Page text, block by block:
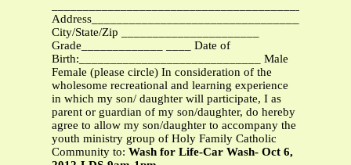
City/State/Zip ______________________
Grade_____________ ____ Date of
Birth:_____________________________ Male
Female (please circle) In consideration of the
wholesome recreational and learning experience
in which my son/ daughter will participate, I as
parent or guardian of my son/daughter, do hereby
agree to allow my son/daughter to accompany the
youth ministry group of Holy Family Catholic
Community to: Wash for Life-Car Wash- Oct 6,